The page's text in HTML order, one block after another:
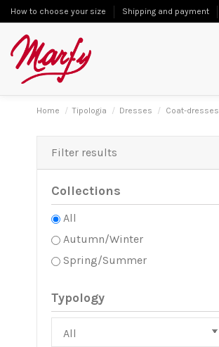
How to choose your size Shipping and payment
Home Tipologia Dresses Coat-dresses
Filter results
Collections
All
Autumn/Winter
Spring/Summer
Typology